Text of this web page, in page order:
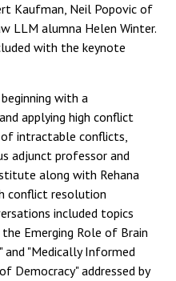
Kaufman, Neil Popovic of
LLM alumna Helen Winter.
with the keynote
with a
applying high conflict
intractable conflicts,
adjunct professor and
along with Rehana
conflict resolution
included topics
Emerging Role of Brain
and "Medically Informed
Democracy" addressed by